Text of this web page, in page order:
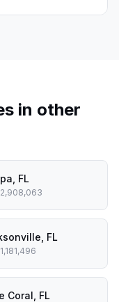
in other
FL
2,908,063
FL
1,181,496
Coral FL